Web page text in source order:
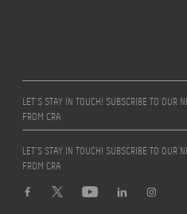
LET’S STAY IN TOUCH! SUBSCRIBE TO OUR
FROM CRA
Design by quattrolinee.it
LET’S STAY IN TOUCH! SUBSCRIBE TO OUR
FROM CRA